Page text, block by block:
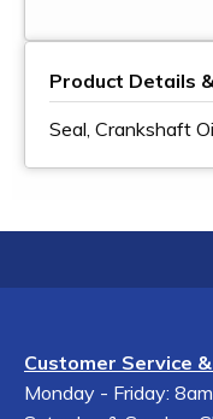
Product Details
Seal, Crankshaft
Customer Service
Monday - Friday: